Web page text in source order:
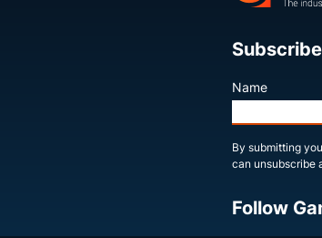
Name
By submitting
can unsubscribe
Follow